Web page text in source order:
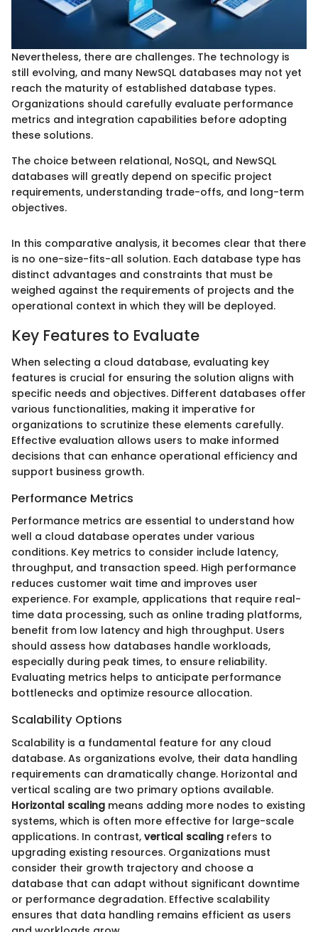
Nevertheless, there are challenges. The technology is
still evolving, and many NewSQL databases may not yet
reach the maturity of established database types.
Organizations should carefully evaluate performance
metrics and integration capabilities before adopting
these solutions.
The choice between relational, NoSQL, and NewSQL
databases will greatly depend on specific project
requirements, understanding trade-offs, and long-term
objectives.
In this comparative analysis, it becomes clear that there
is no one-size-fits-all solution. Each database type has
distinct advantages and constraints that must be
weighed against the requirements of projects and the
operational context in which they will be deployed.
Key Features to Evaluate
When selecting a cloud database, evaluating key
features is crucial for ensuring the solution aligns with
specific needs and objectives. Different databases offer
various functionalities, making it imperative for
organizations to scrutinize these elements carefully.
Effective evaluation allows users to make informed
decisions that can enhance operational efficiency and
support business growth.
Performance Metrics
Performance metrics are essential to understand how
well a cloud database operates under various
conditions. Key metrics to consider include latency,
throughput, and transaction speed. High performance
reduces customer wait time and improves user
experience. For example, applications that require real-
time data processing, such as online trading platforms,
benefit from low latency and high throughput. Users
should assess how databases handle workloads,
especially during peak times, to ensure reliability.
Evaluating metrics helps to anticipate performance
bottlenecks and optimize resource allocation.
Scalability Options
Scalability is a fundamental feature for any cloud
database. As organizations evolve, their data handling
requirements can dramatically change. Horizontal and
vertical scaling are two primary options available.
Horizontal scaling means adding more nodes to existing
systems, which is often more effective for large-scale
applications. In contrast, vertical scaling refers to
upgrading existing resources. Organizations must
consider their growth trajectory and choose a
database that can adapt without significant downtime
or performance degradation. Effective scalability
ensures that data handling remains efficient as users